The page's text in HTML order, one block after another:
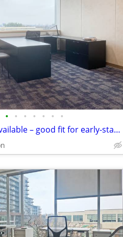
• • • • • • •
Office space available – good fit for early-stage startups